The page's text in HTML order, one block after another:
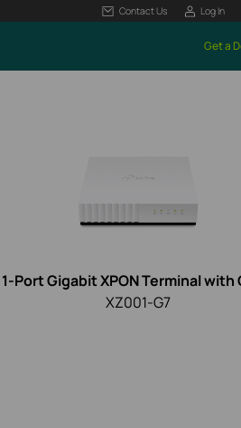
Contact Us Log In
Get a
1-Port Gigabit XPON Terminal with
XZ001-G7